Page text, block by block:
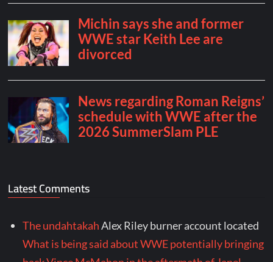
Latest Comments
The undahtakahAlex Riley burner account located
What is being said about WWE potentially bringing